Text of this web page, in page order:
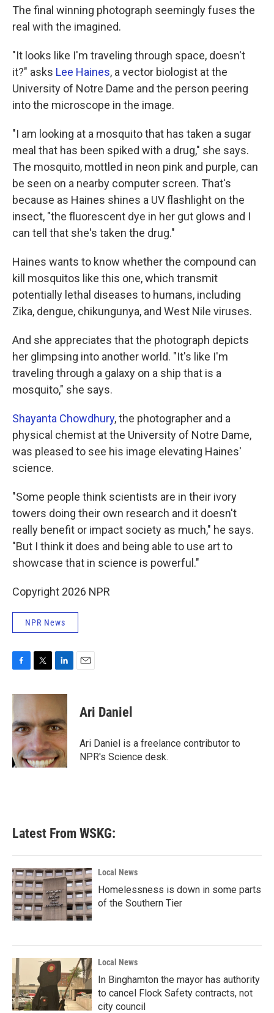
The final winning photograph seemingly fuses the
real with the imagined.
"It looks like I'm traveling through space, doesn't
it?" asks Lee Haines, a vector biologist at the
University of Notre Dame and the person peering
into the microscope in the image.
"I am looking at a mosquito that has taken a sugar
meal that has been spiked with a drug," she says.
The mosquito, mottled in neon pink and purple, can
be seen on a nearby computer screen. That's
because as Haines shines a UV flashlight on the
insect, "the fluorescent dye in her gut glows and I
can tell that she's taken the drug."
Haines wants to know whether the compound can
kill mosquitos like this one, which transmit
potentially lethal diseases to humans, including
Zika, dengue, chikungunya, and West Nile viruses.
And she appreciates that the photograph depicts
her glimpsing into another world. "It's like I'm
traveling through a galaxy on a ship that is a
mosquito," she says.
Shayanta Chowdhury, the photographer and a
physical chemist at the University of Notre Dame,
was pleased to see his image elevating Haines'
science.
"Some people think scientists are in their ivory
towers doing their own research and it doesn't
really benefit or impact society as much," he says.
"But I think it does and being able to use art to
showcase that in science is powerful."
Copyright 2026 NPR
NPR News
c
b
o
o
k
i
t
e
r
n
e
d
I
n
Ari Daniel
Ari Daniel is a freelance contributor to
NPR's Science desk.
Latest From WSKG:
Local News
Homelessness is down in some parts
of the Southern Tier
Local News
In Binghamton the mayor has authority
to cancel Flock Safety contracts, not
city council